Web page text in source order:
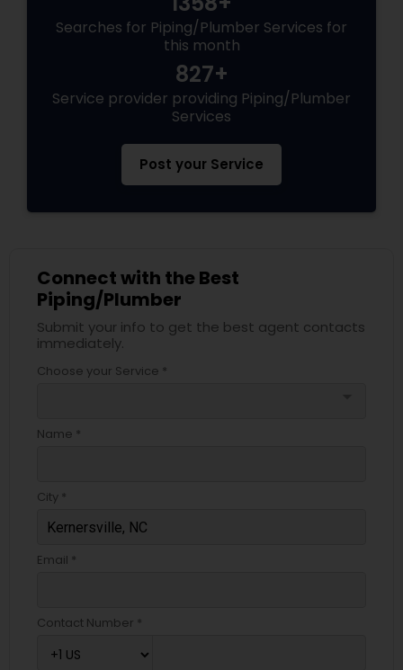
Searches for Piping/Plumber Services for
this month
827+
Service provider providing Piping/Plumber
Services
Post your Service
Connect with the Best
Piping/Plumber
Submit your info to get the best agent contacts
immediately.
Choose your Service *
Name *
City *
Email *
Contact Number *